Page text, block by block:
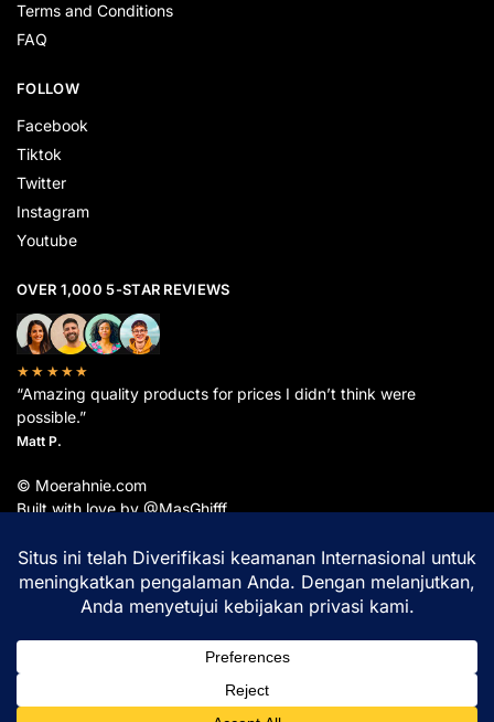
Terms and Conditions
FAQ
FOLLOW
Facebook
Tiktok
Twitter
Instagram
Youtube
OVER 1,000 5-STAR REVIEWS
★★★★★
“Amazing quality products for prices I didn’t think were
possible.”
Matt P.
© Moerahnie.com
Built with love by @MasGhifff
dipantau secara real-time oleh
Google Analytics
pengalaman belanja terbaik Anda.